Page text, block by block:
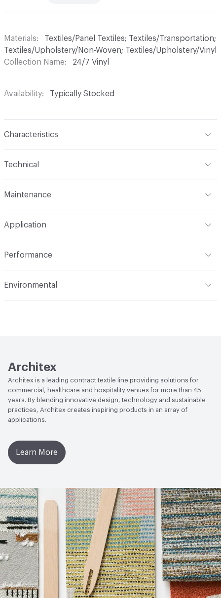
Materials
Textiles/Panel Textiles; Textiles/Transportation;
Textiles/Upholstery/Non-Woven; Textiles/Upholstery/Vinyl
Collection Name
24/7 Vinyl
Availability Typically Stocked
Characteristics
Backing Polyester
Construction
Technical
Total Weight
Maintenance
Application
Durability Heavy Duty
Performance
NFPA 260
Environmental
Organizational Commitments
Architex
Architex is a leading contract textile line providing solutions for
commercial, healthcare and hospitality venues for more than 45
years. By blending innovative design, technology and sustainable
practices, Architex creates inspiring products in an array of
applications.
Learn More